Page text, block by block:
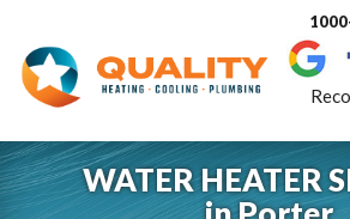
WATER HEATER